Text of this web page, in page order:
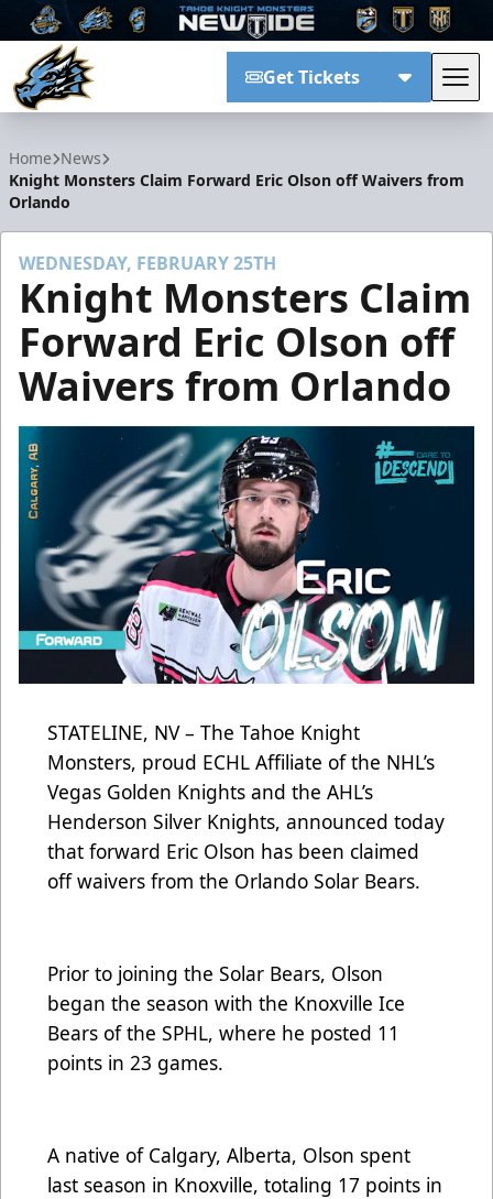
Get Tickets
Home News
Knight Monsters Claim Forward Eric Olson off Waivers from
Orlando
WEDNESDAY, FEBRUARY 25TH
Knight Monsters Claim
Forward Eric Olson off
Waivers from Orlando
STATELINE, NV – The Tahoe Knight
Monsters, proud ECHL Affiliate of the NHL’s
Vegas Golden Knights and the AHL’s
Henderson Silver Knights, announced today
that forward Eric Olson has been claimed
off waivers from the Orlando Solar Bears.
Prior to joining the Solar Bears, Olson
began the season with the Knoxville Ice
Bears of the SPHL, where he posted 11
points in 23 games.
A native of Calgary, Alberta, Olson spent
last season in Knoxville, totaling 17 points in